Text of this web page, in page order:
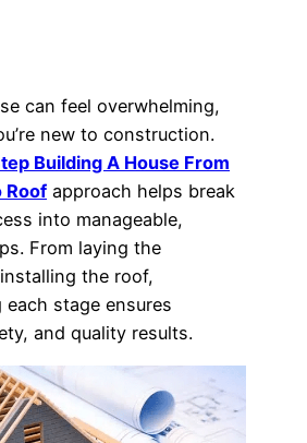
can feel overwhelming,
new to construction.
Building A House From
Roof approach helps break
into manageable,
From laying the
the roof,
stage ensures
and quality results.